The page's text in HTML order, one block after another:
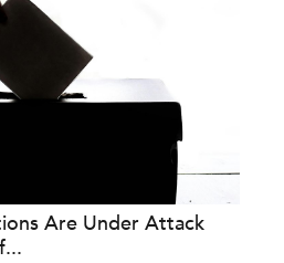
Are Under Attack